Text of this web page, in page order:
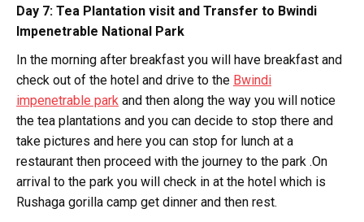
Day 7: Tea Plantation visit and Transfer to Bwindi
Impenetrable National Park
In the morning after breakfast you will have breakfast and
check out of the hotel and drive to the Bwindi
impenetrable park and then along the way you will notice
the tea plantations and you can decide to stop there and
take pictures and here you can stop for lunch at a
restaurant then proceed with the journey to the park .On
arrival to the park you will check in at the hotel which is
Rushaga gorilla camp get dinner and then rest.